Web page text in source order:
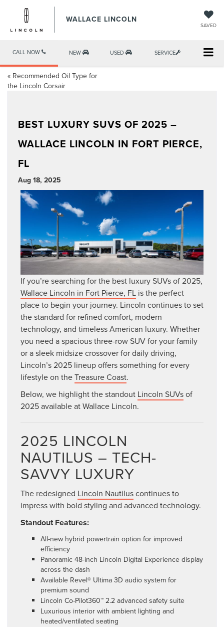
WALLACE LINCOLN
SAVED
CALL NOW NEW USED SERVICE
« Recommended Oil Type for
the Lincoln Corsair
BEST LUXURY SUVS OF 2025 –
WALLACE LINCOLN IN FORT PIERCE,
FL
Aug 18, 2025
If you’re searching for the best luxury SUVs of 2025,
Wallace Lincoln in Fort Pierce, FL is the perfect
place to begin your journey. Lincoln continues to set
the standard for refined comfort, modern
technology, and timeless American luxury. Whether
you need a spacious three-row SUV for your family
or a sleek midsize crossover for daily driving,
Lincoln’s 2025 lineup offers something for every
lifestyle on theTreasure Coast.
Below, we highlight the standout Lincoln SUVsof
2025 available at Wallace Lincoln.
2025 LINCOLN
NAUTILUS – TECH-
SAVVY LUXURY
The redesigned Lincoln Nautiluscontinues to
impress with bold styling and advanced technology.
Standout Features:
All-new hybrid powertrain option for improved
efficiency
Panoramic 48-inch Lincoln Digital Experience display
across the dash
Available Revel® Ultima 3D audio system for
premium sound
Lincoln Co-Pilot360™ 2.2 advanced safety suite
Luxurious interior with ambient lighting and
heated/ventilated seating